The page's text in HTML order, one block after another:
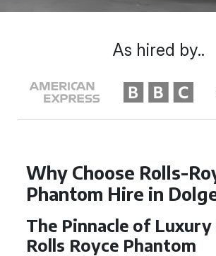
Why Choose Rolls-
Phantom Hire in
The Pinnacle of Luxury
Rolls Royce Phantom
As hired by..